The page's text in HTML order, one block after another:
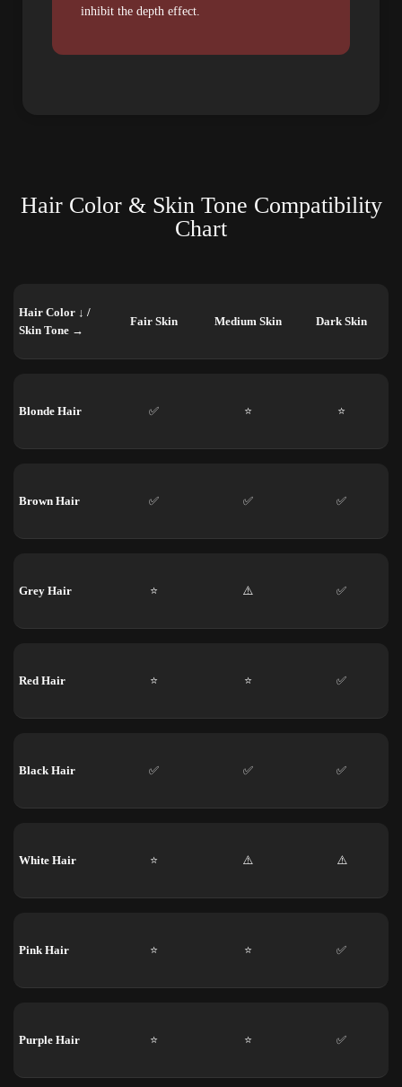
inhibit the depth effect.
Hair Color & Skin Tone Compatibility
Chart
Hair Color ↓ /
Skin Tone →
Fair Skin Medium Skin Dark Skin
Blonde Hair ✅ ⭐ ⭐
Brown Hair ✅ ✅ ✅
Grey Hair ⭐ ⚠️ ✅
Red Hair ⭐ ⭐ ✅
Black Hair ✅ ✅ ✅
White Hair ⭐ ⚠️ ⚠️
Pink Hair ⭐ ⭐ ✅
Purple Hair ⭐ ⭐ ✅